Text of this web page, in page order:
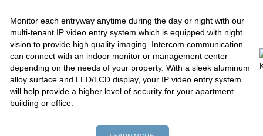
Monitor each entryway anytime during the day or night with our
multi-tenant IP video entry system which is equipped with night
vision to provide high quality imaging. Intercom communication
can connect with an indoor monitor or management center
depending on the needs of your property. With a sleek aluminum
alloy surface and LED/LCD display, your IP video entry system
will help provide a higher level of security for your apartment
building or office.